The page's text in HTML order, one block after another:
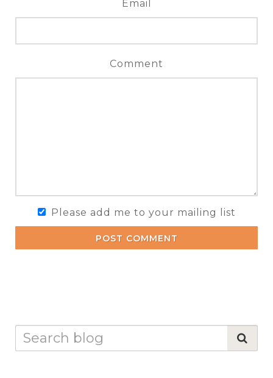
Email
Comment
Please add me to your mailing list
POST COMMENT